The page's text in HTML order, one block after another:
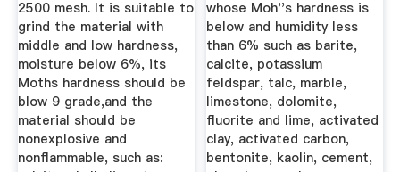
2500 mesh. It is suitable to
grind the material with
middle and low hardness,
moisture below 6%, its
Moths hardness should be
blow 9 grade,and the
material should be
nonexplosive and
nonflammable, such as:
whose Moh''s hardness is
below and humidity less
than 6% such as barite,
calcite, potassium
feldspar, talc, marble,
limestone, dolomite,
fluorite and lime, activated
clay, activated carbon,
bentonite, kaolin, cement,